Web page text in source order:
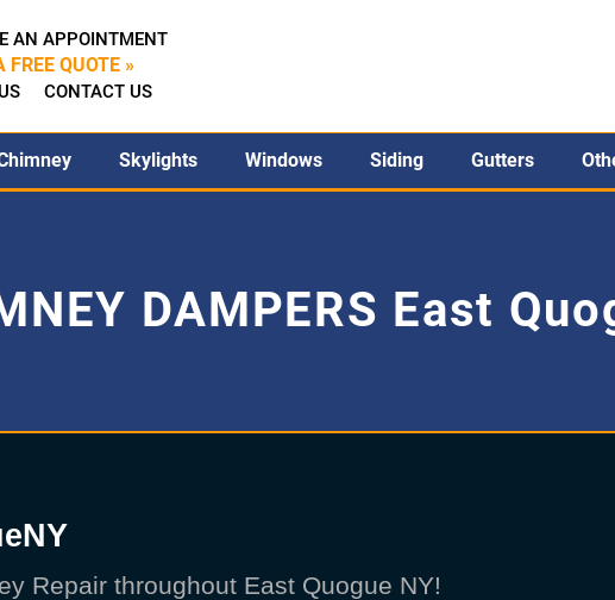
AN APPOINTMENT
FREE QUOTE »
CONTACT US
Skylights Windows Siding Gutters
DAMPERS East
Repair throughout East Quogue NY!